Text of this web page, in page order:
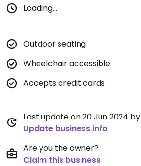
Loading...
Outdoor seating
Wheelchair accessible
Accepts credit cards
Last update on 20 Jun 2024
Update business info
Are you the owner?
Claim this business